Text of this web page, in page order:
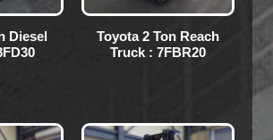
Diesel
Toyota 2 Ton Reach
Truck : 7FBR20